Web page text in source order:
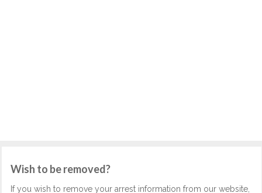
Wish to be removed?
If you wish to remove your arrest information from our website,